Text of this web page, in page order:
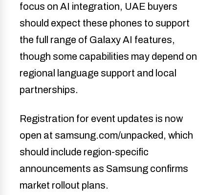
focus on AI integration, UAE buyers
should expect these phones to support
the full range of Galaxy AI features,
though some capabilities may depend on
regional language support and local
partnerships.
Registration for event updates is now
open at samsung.com/unpacked, which
should include region-specific
announcements as Samsung confirms
market rollout plans.